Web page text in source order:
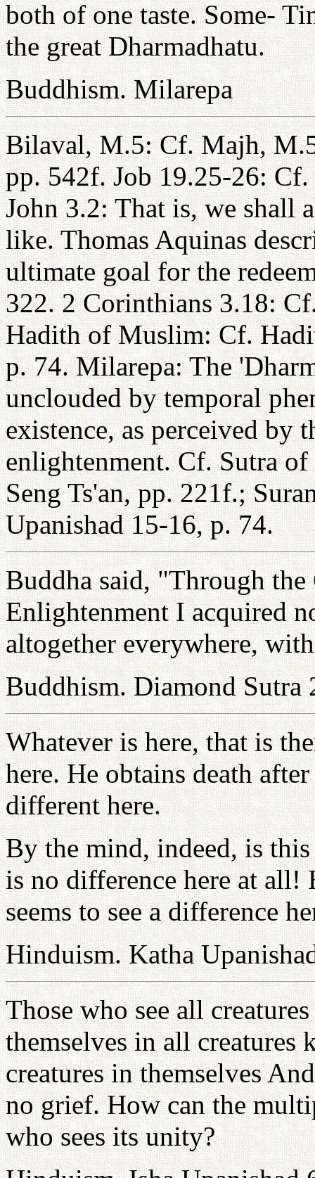
both of one taste. Some-
the great Dharmadhatu.
Buddhism. Milarepa
Bilaval, M.5: Cf. Majh,
pp. 542f. Job 19.25-26:
John 3.2: That is, we shall
like. Thomas Aquinas
ultimate goal for the
322. 2 Corinthians 3.18:
Hadith of Muslim: Cf.
p. 74. Milarepa: The
unclouded by temporal
existence, as perceived by
enlightenment. Cf. Sutra
Seng Ts'an, pp. 221f.;
Upanishad 15-16, p. 74.
Buddha said, "Through
Enlightenment I acquired
altogether everywhere,
Buddhism. Diamond Sutra
Whatever is here, that is
here. He obtains death
different here.
By the mind, indeed, is
is no difference here at all!
seems to see a difference
Hinduism. Katha
Those who see all
themselves in all creatures
creatures in themselves
no grief. How can the
who sees its unity?